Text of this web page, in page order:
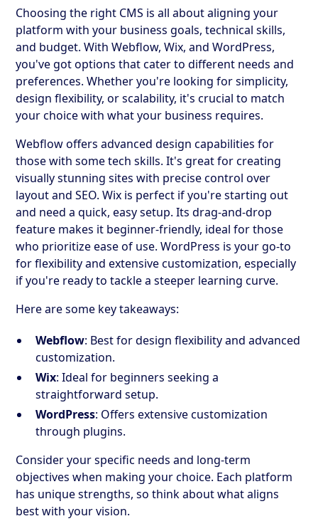
Choosing the right CMS is all about aligning your
platform with your business goals, technical skills,
and budget. With Webflow, Wix, and WordPress,
you've got options that cater to different needs and
preferences. Whether you're looking for simplicity,
design flexibility, or scalability, it's crucial to match
your choice with what your business requires.
Webflow offers advanced design capabilities for
those with some tech skills. It's great for creating
visually stunning sites with precise control over
layout and SEO. Wix is perfect if you're starting out
and need a quick, easy setup. Its drag-and-drop
feature makes it beginner-friendly, ideal for those
who prioritize ease of use. WordPress is your go-to
for flexibility and extensive customization, especially
if you're ready to tackle a steeper learning curve.
Here are some key takeaways:
Webflow: Best for design flexibility and advanced
customization.
Wix: Ideal for beginners seeking a
straightforward setup.
WordPress: Offers extensive customization
through plugins.
Consider your specific needs and long-term
objectives when making your choice. Each platform
has unique strengths, so think about what aligns
best with your vision.